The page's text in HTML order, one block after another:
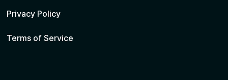
Privacy Policy
Terms of Service